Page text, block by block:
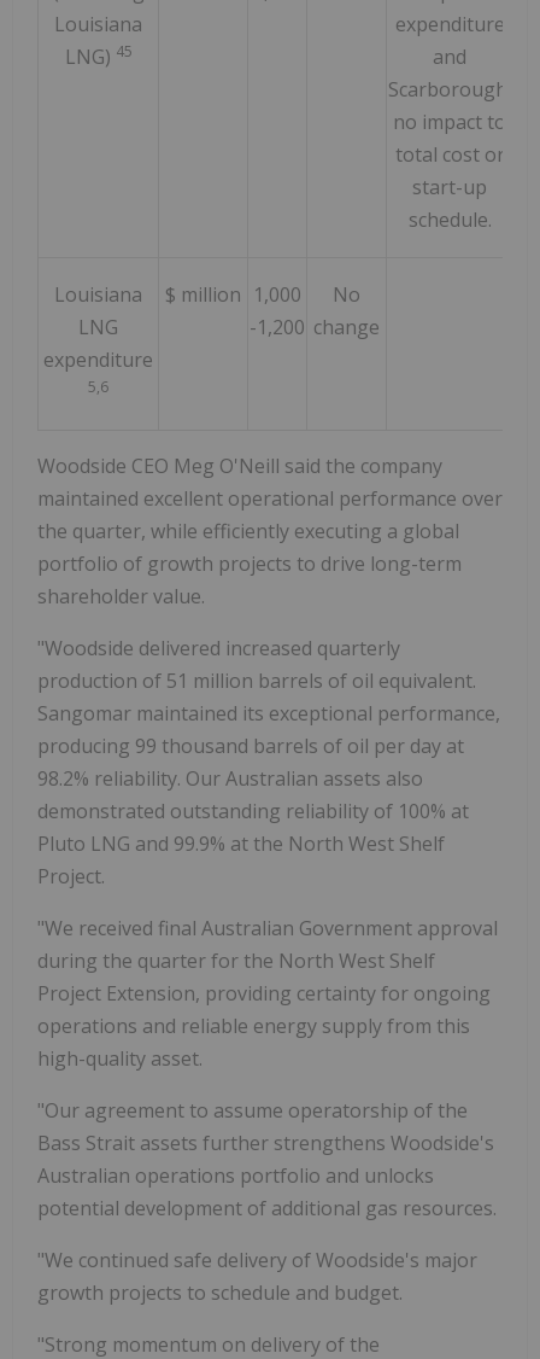
Louisiana
LNG) 45
expenditure
and
Scarborough;
no impact to
total cost or
start-up
schedule.
Louisiana
LNG
expenditure
5,6
$ million 1,000
-1,200
No
change
Woodside CEO Meg O'Neill said the company
maintained excellent operational performance over
the quarter, while efficiently executing a global
portfolio of growth projects to drive long-term
shareholder value.
"Woodside delivered increased quarterly
production of 51 million barrels of oil equivalent.
Sangomar maintained its exceptional performance,
producing 99 thousand barrels of oil per day at
98.2% reliability. Our Australian assets also
demonstrated outstanding reliability of 100% at
Pluto LNG and 99.9% at the North West Shelf
Project.
"We received final Australian Government approval
during the quarter for the North West Shelf
Project Extension, providing certainty for ongoing
operations and reliable energy supply from this
high-quality asset.
"Our agreement to assume operatorship of the
Bass Strait assets further strengthens Woodside's
Australian operations portfolio and unlocks
potential development of additional gas resources.
"We continued safe delivery of Woodside's major
growth projects to schedule and budget.
"Strong momentum on delivery of the